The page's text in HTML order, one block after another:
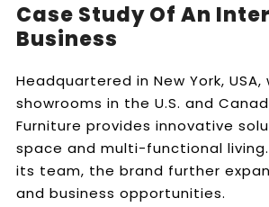
Case Study Of An
Business
Headquartered in New York, USA,
showrooms in the U.S. and
Furniture provides innovative
space and multi-functional living.
its team, the brand further
and business opportunities.